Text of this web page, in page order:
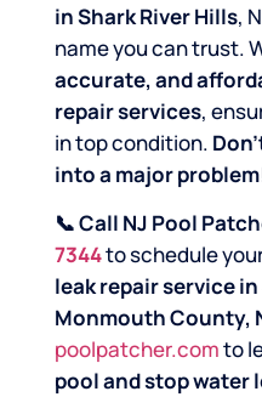
in Shark River Hills,
name you can trust.
accurate, and
repair services,
in top condition.
into a major
📞 Call NJ Pool
7344to schedule
leak repair service
Monmouth County,
poolpatcher.comto
pool and stop water